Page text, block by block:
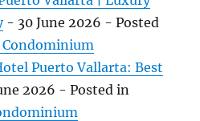
- 30 June 2026 - Posted
Puerto Vallarta: Best
2026 - Posted in